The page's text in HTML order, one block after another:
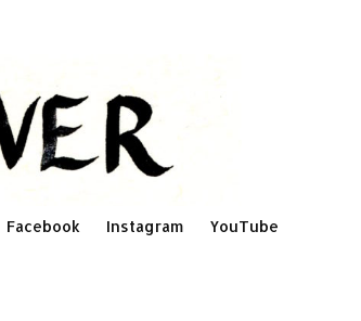
Facebook Instagram YouTube